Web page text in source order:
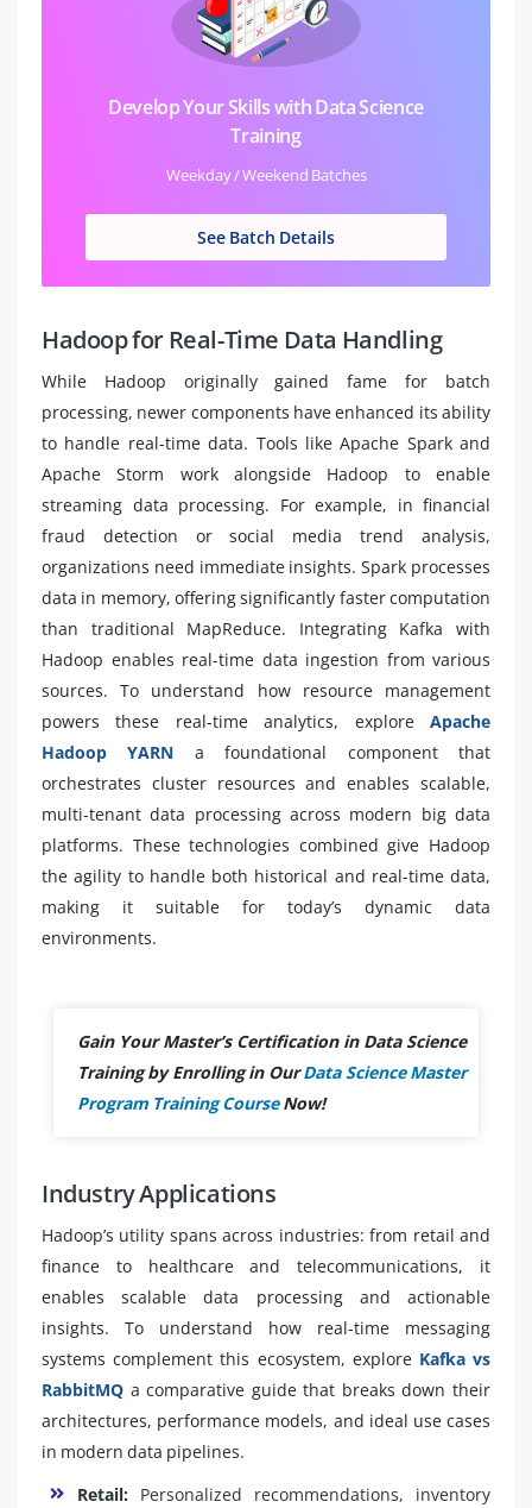
Develop Your Skills with Data Science
Training
Weekday / Weekend Batches
See Batch Details
Hadoop for Real-Time Data Handling
While Hadoop originally gained fame for batch
processing, newer components have enhanced its ability
to handle real-time data. Tools like Apache Spark and
Apache Storm work alongside Hadoop to enable
streaming data processing. For example, in financial
fraud detection or social media trend analysis,
organizations need immediate insights. Spark processes
data in memory, offering significantly faster computation
than traditional MapReduce. Integrating Kafka with
Hadoop enables real-time data ingestion from various
sources. To understand how resource management
powers these real-time analytics, explore Apache
Hadoop YARN a foundational component that
orchestrates cluster resources and enables scalable,
multi-tenant data processing across modern big data
platforms. These technologies combined give Hadoop
the agility to handle both historical and real-time data,
making it suitable for today’s dynamic data
environments.
Gain Your Master’s Certification in Data Science
Training by Enrolling in OurData Science Master
Program Training CourseNow!
Industry Applications
Hadoop’s utility spans across industries: from retail and
finance to healthcare and telecommunications, it
enables scalable data processing and actionable
insights. To understand how real-time messaging
systems complement this ecosystem, explore Kafka vs
RabbitMQ a comparative guide that breaks down their
architectures, performance models, and ideal use cases
in modern data pipelines.
Retail: Personalized recommendations, inventory